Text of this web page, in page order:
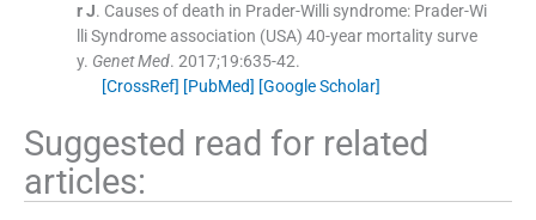
r J. Causes of death in Prader-Willi syndrome: Prader-Wi
lli Syndrome association (USA) 40-year mortality surve
y. Genet Med. 2017;19:635-42.
[CrossRef] [PubMed] [Google Scholar]
Suggested read for related
articles: